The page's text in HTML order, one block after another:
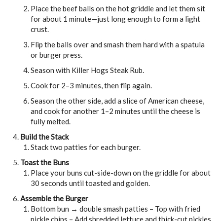
Place the beef balls on the hot griddle and let them sit
for about 1 minute—just long enough to form a light
crust.
Flip the balls over and smash them hard with a spatula
or burger press.
Season with Killer Hogs Steak Rub.
Cook for 2–3 minutes, then flip again.
Season the other side, add a slice of American cheese,
and cook for another 1–2 minutes until the cheese is
fully melted.
Build the Stack
Stack two patties for each burger.
Toast the Buns
Place your buns cut-side-down on the griddle for about
30 seconds until toasted and golden.
Assemble the Burger
Bottom bun → double smash patties – Top with fried
pickle chips – Add shredded lettuce and thick-cut pickles